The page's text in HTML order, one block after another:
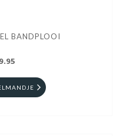
BANDPLOOI